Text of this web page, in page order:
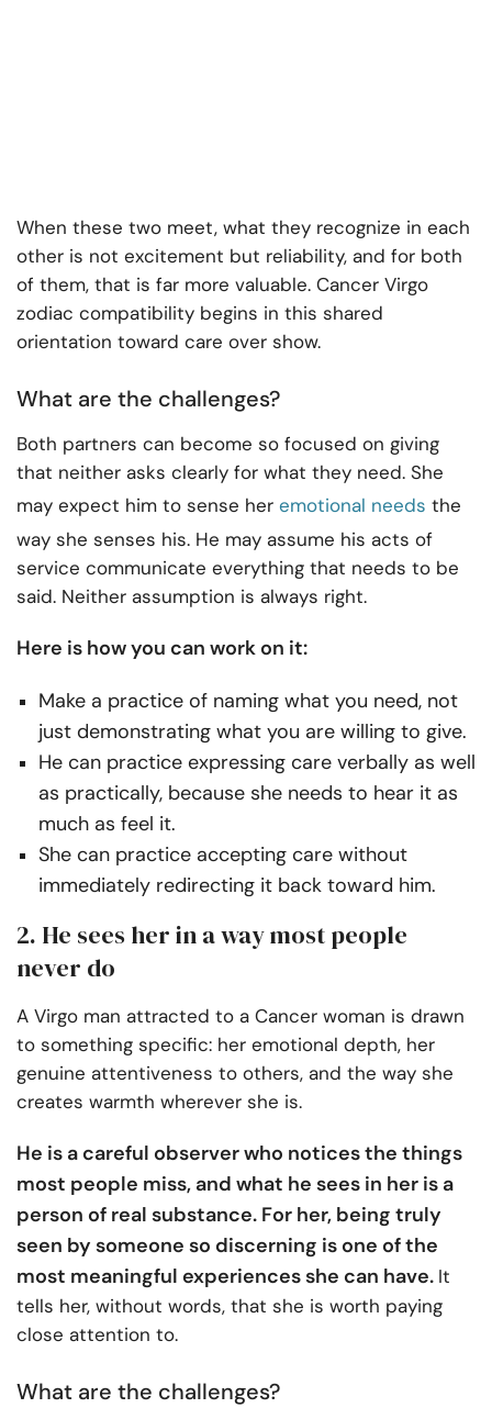
When these two meet, what they recognize in each
other is not excitement but reliability, and for both
of them, that is far more valuable. Cancer Virgo
zodiac compatibility begins in this shared
orientation toward care over show.
What are the challenges?
Both partners can become so focused on giving
that neither asks clearly for what they need. She
may expect him to sense her emotional needs the
way she senses his. He may assume his acts of
service communicate everything that needs to be
said. Neither assumption is always right.
Here is how you can work on it:
Make a practice of naming what you need, not
just demonstrating what you are willing to give.
He can practice expressing care verbally as well
as practically, because she needs to hear it as
much as feel it.
She can practice accepting care without
immediately redirecting it back toward him.
2. He sees her in a way most people
never do
A Virgo man attracted to a Cancer woman is drawn
to something specific: her emotional depth, her
genuine attentiveness to others, and the way she
creates warmth wherever she is.
He is a careful observer who notices the things
most people miss, and what he sees in her is a
person of real substance. For her, being truly
seen by someone so discerning is one of the
most meaningful experiences she can have. It
tells her, without words, that she is worth paying
close attention to.
What are the challenges?